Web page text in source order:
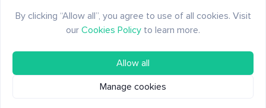
By clicking “Allow all”, you agree to use of all cookies. Visit
our Cookies Policy to learn more.
Allow all
Manage cookies